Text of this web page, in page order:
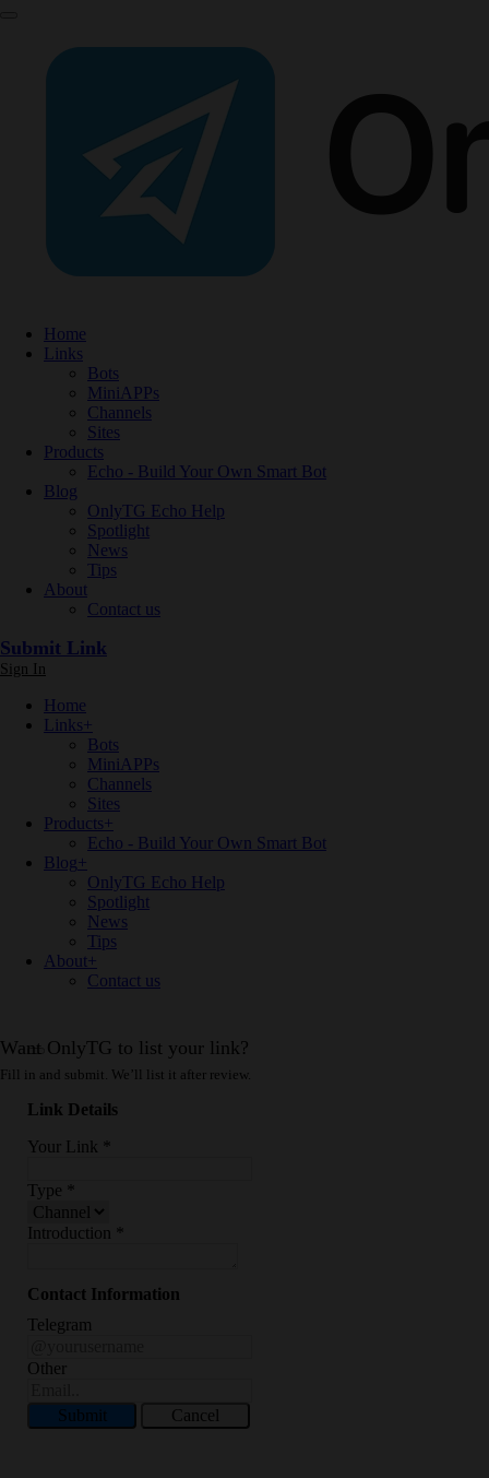
Home
Links
Bots
MiniAPPs
Channels
Sites
Products
Echo - Build Your Own Smart Bot
Blog
OnlyTG Echo Help
Spotlight
News
Tips
About
Contact us
Submit Link
Sign In
Home
Links+
Bots
MiniAPPs
Channels
Sites
Products+
Echo - Build Your Own Smart Bot
Blog+
OnlyTG Echo Help
Spotlight
News
Tips
About+
Contact us
Want OnlyTG to list your link?
Fill in and submit. We’ll list it after review.
Link Details
Your Link
Type
Introduction
Contact Information
Telegram
Other
Submit Cancel